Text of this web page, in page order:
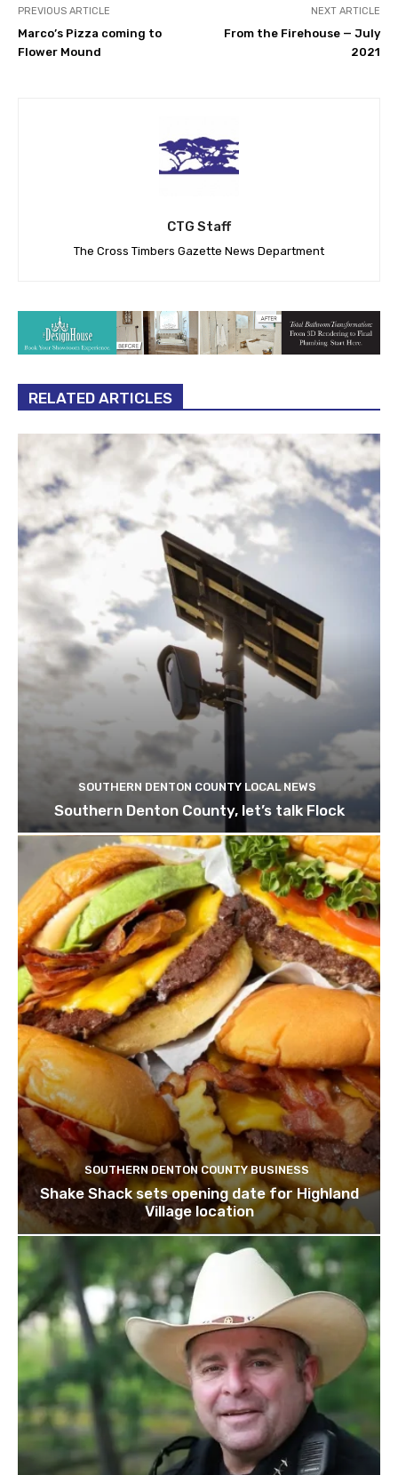
PREVIOUS ARTICLE
Marco’s Pizza coming to
Flower Mound
NEXT ARTICLE
From the Firehouse — July
2021
CTG Staff
The Cross Timbers Gazette News Department
RELATED ARTICLES
SOUTHERN DENTON COUNTY LOCAL NEWS
Southern Denton County, let’s talk Flock
SOUTHERN DENTON COUNTY BUSINESS
Shake Shack sets opening date for Highland
Village location